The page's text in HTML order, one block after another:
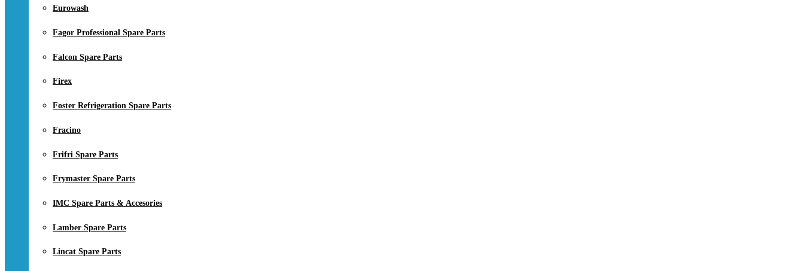
Eurowash
Fagor Professional Spare Parts
Falcon Spare Parts
Firex
Foster Refrigeration Spare Parts
Fracino
Frifri Spare Parts
Frymaster Spare Parts
IMC Spare Parts & Accesories
Lamber Spare Parts
Lincat Spare Parts